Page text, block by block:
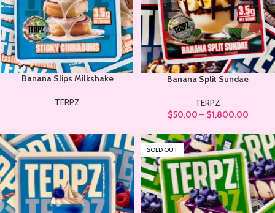
Banana Slips Milkshake
TERPZ
Banana Split Sundae
TERPZ
$50.00 – $1,800.00
SOLD OUT